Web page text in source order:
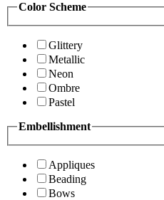
Color Scheme
Glittery
Metallic
Neon
Ombre
Pastel
Embellishment
Appliques
Beading
Bows